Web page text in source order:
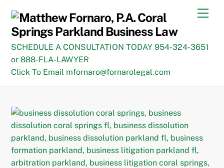
content
SCHEDULE A CONSULTATION TODAY 954-324-3651
or 888-FLA-LAWYER
Click To Email mfornaro@fornarolegal.com